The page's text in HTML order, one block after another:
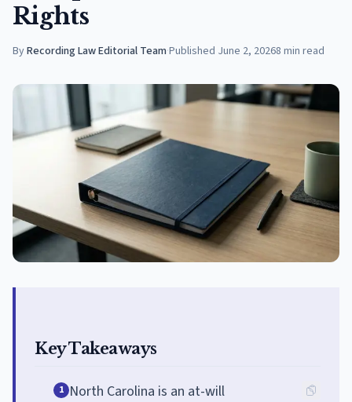
Rights
ByRecording Law Editorial Team·Published June 2, 20268 min read
Key Takeaways
1 North Carolina is an at-will